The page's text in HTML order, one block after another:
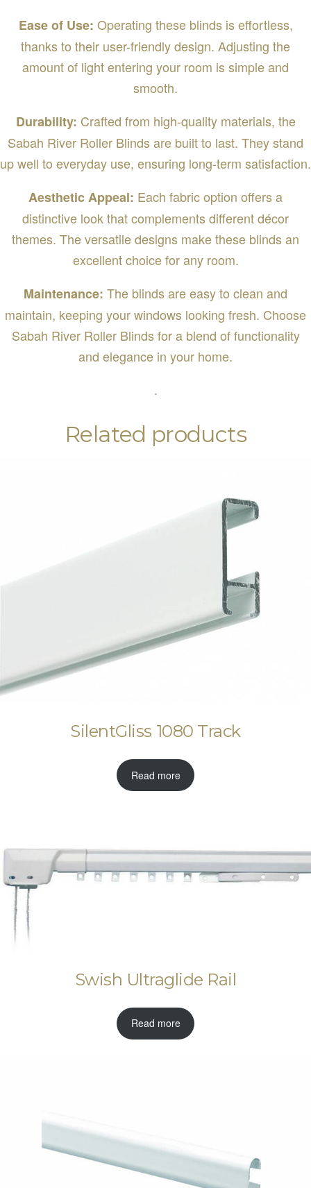
Ease of Use: Operating these blinds is effortless,
thanks to their user-friendly design. Adjusting the
amount of light entering your room is simple and
smooth.
Durability: Crafted from high-quality materials, the
Sabah River Roller Blinds are built to last. They stand
up well to everyday use, ensuring long-term satisfaction.
Aesthetic Appeal: Each fabric option offers a
distinctive look that complements different décor
themes. The versatile designs make these blinds an
excellent choice for any room.
Maintenance: The blinds are easy to clean and
maintain, keeping your windows looking fresh. Choose
Sabah River Roller Blinds for a blend of functionality
and elegance in your home.
.
Related products
SilentGliss 1080 Track
Read more
Swish Ultraglide Rail
Read more